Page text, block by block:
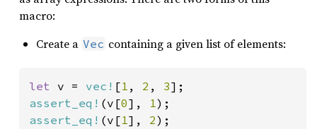
macro:
Create a Vec containing a given list of elements:
let v = vec! [1 , 2 , 3
assert_eq! (v[0], 1
assert_eq! (v[1], 2